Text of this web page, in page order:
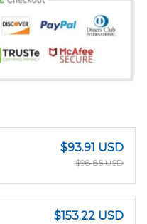
$93.91 USD
$98.85 USD
$153.22 USD